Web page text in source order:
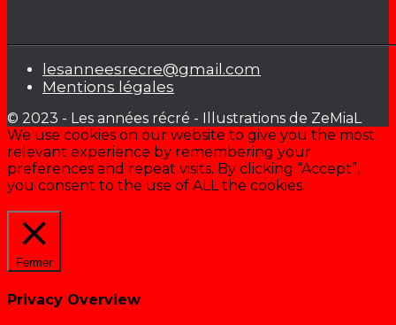
lesanneesrecre@gmail.com
Mentions légales
© 2023 - Les années récré - Illustrations de ZeMiaL
We use cookies on our website to give you the most
relevant experience by remembering your
preferences and repeat visits. By clicking “Accept”,
you consent to the use of ALL the cookies.
Fermer
Privacy Overview